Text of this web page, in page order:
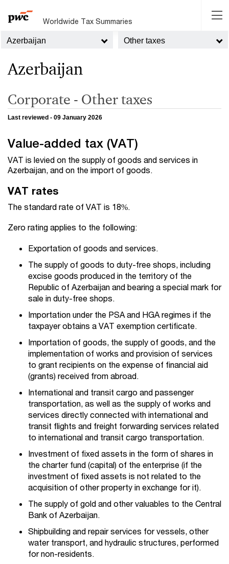
Worldwide Tax Summaries
Azerbaijan Other taxes
Azerbaijan
Corporate - Other taxes
Last reviewed - 09 January 2026
Value-added tax (VAT)
VAT is levied on the supply of goods and services in
Azerbaijan, and on the import of goods.
VAT rates
The standard rate of VAT is 18%.
Zero rating applies to the following:
Exportation of goods and services.
The supply of goods to duty-free shops, including
excise goods produced in the territory of the
Republic of Azerbaijan and bearing a special mark for
sale in duty-free shops.
Importation under the PSA and HGA regimes if the
taxpayer obtains a VAT exemption certificate.
Importation of goods, the supply of goods, and the
implementation of works and provision of services
to grant recipients on the expense of financial aid
(grants) received from abroad.
International and transit cargo and passenger
transportation, as well as the supply of works and
services directly connected with international and
transit flights and freight forwarding services related
to international and transit cargo transportation.
Investment of fixed assets in the form of shares in
the charter fund (capital) of the enterprise (if the
investment of fixed assets is not related to the
acquisition of other property in exchange for it).
The supply of gold and other valuables to the Central
Bank of Azerbaijan.
Shipbuilding and repair services for vessels, other
water transport, and hydraulic structures, performed
for non-residents.